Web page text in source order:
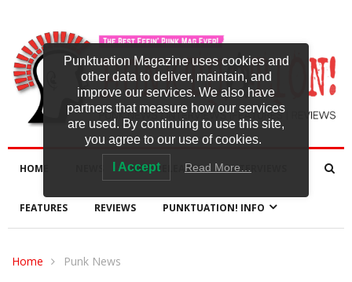
HOME NEW RELEASES INTERVIEWS
FEATURES REVIEWS PUNKTUATION! INFO
Home Punk News
Punktuation Magazine uses cookies and
other data to deliver, maintain, and
improve our services. We also have
partners that measure how our services
are used. By continuing to use this site,
you agree to our use of cookies.
I Accept Read More…